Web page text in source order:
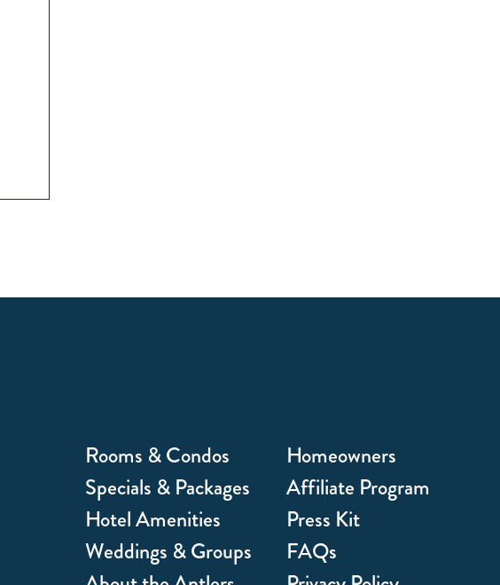
Rooms & Condos
Specials & Packages
Hotel Amenities
Weddings & Groups
Homeowners
Affiliate Program
Press Kit
FAQs